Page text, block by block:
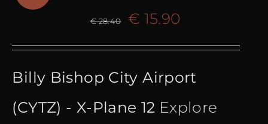
€28.40
Original
price
was:
€ 28.40.
€ 15.90
price
is:
€ 15.90.
Billy Bishop City Airport
(CYTZ) - X-Plane 12 Explore